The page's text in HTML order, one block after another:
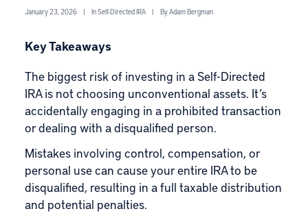
January 23, 2026 | InSelf-Directed IRA | ByAdam Bergman
Key Takeaways
The biggest risk of investing in a Self-Directed
IRAis not choosing unconventional assets. It’s
accidentally engaging in a prohibited transaction
or dealing with a disqualified person.
Mistakes involving control, compensation, or
personal use can cause your entire IRA to be
disqualified, resulting in a full taxable distribution
and potential penalties.